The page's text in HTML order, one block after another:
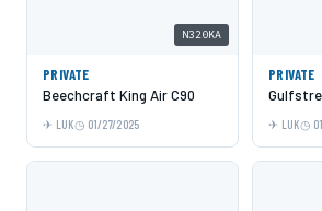
N320KA
PRIVATE
Beechcraft King Air C90
LUK 01/27/2025
PRIVATE
LUK